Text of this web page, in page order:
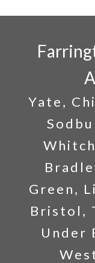
Yate,
Green,
Bristol,
Under